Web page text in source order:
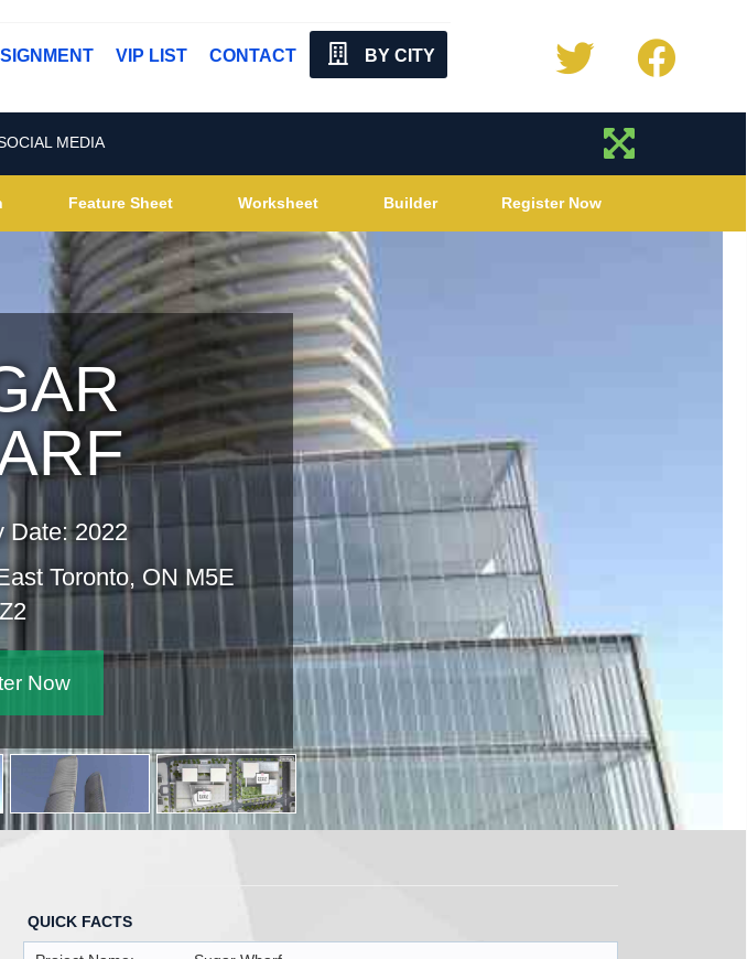
VIP LIST CONTACT BY CITY
MEDIA
Feature Sheet Worksheet Builder Register Now
Date: 2022
Blvd East Toronto, ON M5E
Register Now
QUICK FACTS